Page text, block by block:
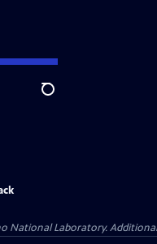
Search
Laboratory.